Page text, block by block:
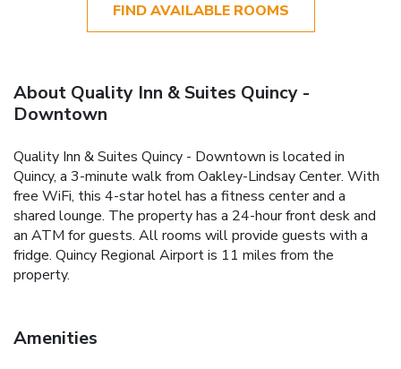
FIND AVAILABLE ROOMS
About Quality Inn & Suites Quincy -
Downtown
Quality Inn & Suites Quincy - Downtown is located in
Quincy, a 3-minute walk from Oakley-Lindsay Center. With
free WiFi, this 4-star hotel has a fitness center and a
shared lounge. The property has a 24-hour front desk and
an ATM for guests. All rooms will provide guests with a
fridge. Quincy Regional Airport is 11 miles from the
property.
Amenities